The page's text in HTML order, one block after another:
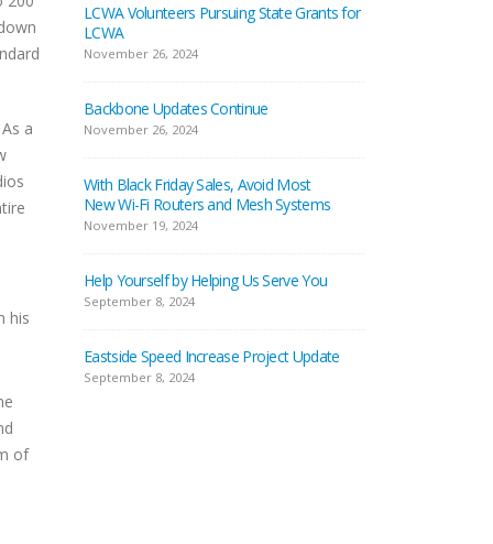
a
his
of
LCWA Volunteers Pursuing State Grants for
LCWA
November 26, 2024
Backbone Updates Continue
November 26, 2024
With Black Friday Sales, Avoid Most
New Wi-Fi Routers and Mesh Systems
November 19, 2024
Help Yourself by Helping Us Serve You
September 8, 2024
Eastside Speed Increase Project Update
September 8, 2024